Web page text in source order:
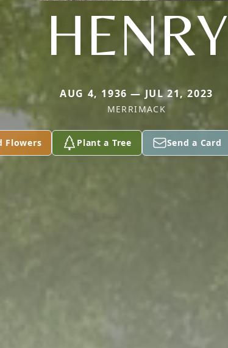
HENRY
AUG 4, 1936 — JUL 21, 2023
MERRIMACK
Flowers Plant a Tree Send a Card